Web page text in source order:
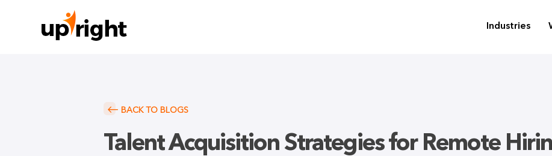
Industries
BACK TO BLOGS
Talent Acquisition Strategies for Remote